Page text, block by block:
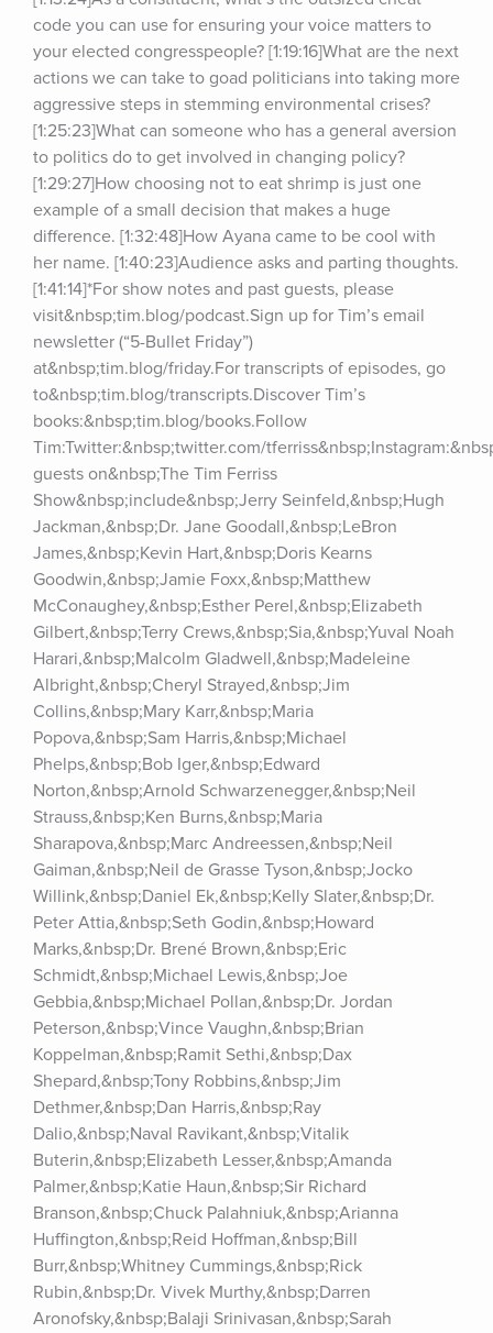
code you can use for ensuring your voice matters to
your elected congresspeople? [1:19:16]What are the next
actions we can take to goad politicians into taking more
aggressive steps in stemming environmental crises?
[1:25:23]What can someone who has a general aversion
to politics do to get involved in changing policy?
[1:29:27]How choosing not to eat shrimp is just one
example of a small decision that makes a huge
difference. [1:32:48]How Ayana came to be cool with
her name. [1:40:23]Audience asks and parting thoughts.
[1:41:14]*For show notes and past guests, please
visit&nbsp;tim.blog/podcast.Sign up for Tim’s email
newsletter (“5-Bullet Friday”)
at&nbsp;tim.blog/friday.For transcripts of episodes, go
to&nbsp;tim.blog/transcripts.Discover Tim’s
books:&nbsp;tim.blog/books.Follow
Tim:Twitter:&nbsp;twitter.com/
guests on&nbsp;The Tim Ferriss
Show&nbsp;include&nbsp;Jerry Seinfeld,&nbsp;Hugh
Jackman,&nbsp;Dr. Jane Goodall,&nbsp;LeBron
James,&nbsp;Kevin Hart,&nbsp;Doris Kearns
Goodwin,&nbsp;Jamie Foxx,&nbsp;Matthew
McConaughey,&nbsp;Esther Perel,&nbsp;Elizabeth
Gilbert,&nbsp;Terry Crews,&nbsp;Sia,&nbsp;Yuval Noah
Harari,&nbsp;Malcolm Gladwell,&nbsp;Madeleine
Albright,&nbsp;Cheryl Strayed,&nbsp;Jim
Collins,&nbsp;Mary Karr,&nbsp;Maria
Popova,&nbsp;Sam Harris,&nbsp;Michael
Phelps,&nbsp;Bob Iger,&nbsp;Edward
Norton,&nbsp;Arnold Schwarzenegger,&nbsp;Neil
Strauss,&nbsp;Ken Burns,&nbsp;Maria
Sharapova,&nbsp;Marc Andreessen,&nbsp;Neil
Gaiman,&nbsp;Neil de Grasse Tyson,&nbsp;Jocko
Willink,&nbsp;Daniel Ek,&nbsp;Kelly Slater,&nbsp;Dr.
Peter Attia,&nbsp;Seth Godin,&nbsp;Howard
Marks,&nbsp;Dr. Brené Brown,&nbsp;Eric
Schmidt,&nbsp;Michael Lewis,&nbsp;Joe
Gebbia,&nbsp;Michael Pollan,&nbsp;Dr. Jordan
Peterson,&nbsp;Vince Vaughn,&nbsp;Brian
Koppelman,&nbsp;Ramit Sethi,&nbsp;Dax
Shepard,&nbsp;Tony Robbins,&nbsp;Jim
Dethmer,&nbsp;Dan Harris,&nbsp;Ray
Dalio,&nbsp;Naval Ravikant,&nbsp;Vitalik
Buterin,&nbsp;Elizabeth Lesser,&nbsp;Amanda
Palmer,&nbsp;Katie Haun,&nbsp;Sir Richard
Branson,&nbsp;Chuck Palahniuk,&nbsp;Arianna
Huffington,&nbsp;Reid Hoffman,&nbsp;Bill
Burr,&nbsp;Whitney Cummings,&nbsp;Rick
Rubin,&nbsp;Dr. Vivek Murthy,&nbsp;Darren
Aronofsky,&nbsp;Balaji Srinivasan,&nbsp;Sarah